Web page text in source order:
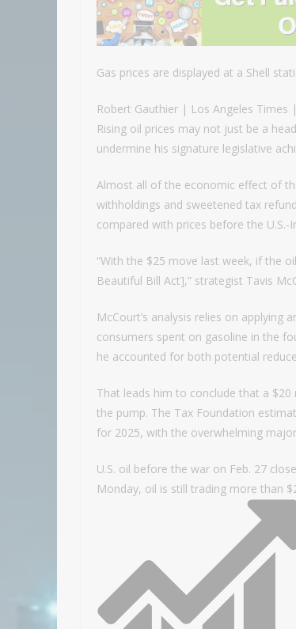
Gas prices are displayed at a Shell
Robert Gauthier | Los Angeles Times
Rising oil prices may not just be a
undermine his signature legislative
Almost all of the economic effect of
withholdings and sweetened tax
compared with prices before the U.S.-
“With the $25 move last week, if the
Beautiful Bill Act],” strategist Tavis
McCourt’s analysis relies on
consumers spent on gasoline in the
he accounted for both potential
That leads him to conclude that a
the pump. The Tax Foundation
for 2025, with the overwhelming
U.S. oil before the war on Feb. 27
Monday, oil is still trading more than